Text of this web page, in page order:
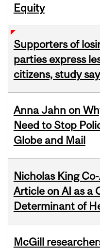
Equity
Supporters of
parties express
citizens, study
Anna Jahn on
Need to Stop
Globe and Mail
Nicholas King
Article on AI as a
Determinant of
McGill